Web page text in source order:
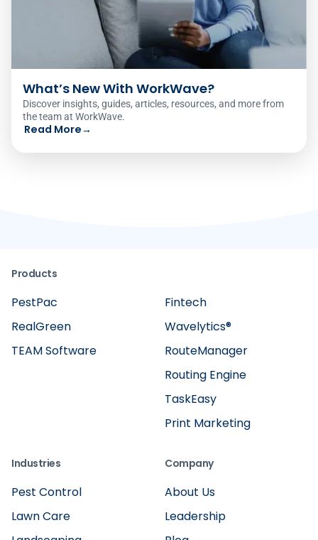
What’s New With WorkWave?
Discover insights, guides, articles, resources, and more from
the team at WorkWave.
Read More→
Products
Fintech
RealGreen
Wavelytics®
TaskEasy
TEAM Software
Routing Engine
RouteManager
Print Marketing
PestPac
Industries
Pest Control
Lawn Care
Company
About Us
Leadership